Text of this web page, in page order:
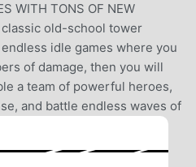
WITH TONS OF NEW
classic old-school tower
idle games where you
of damage, then you will
a team of powerful heroes,
and battle endless waves of
- even while offline.
deep RPG progression, or